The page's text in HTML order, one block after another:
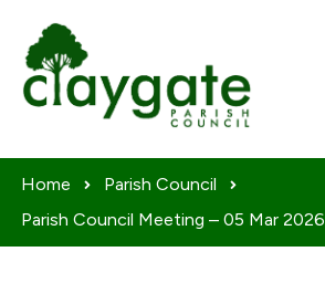
Home
Parish Council
Parish Council Meeting – 05 Mar 2026